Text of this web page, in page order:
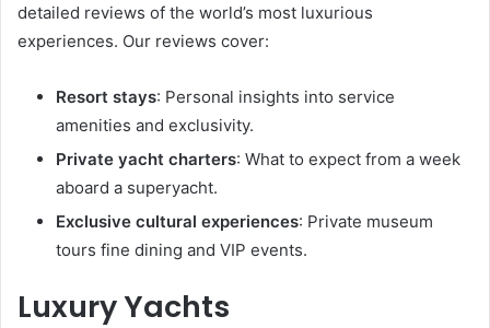
detailed reviews of the world’s most luxurious
experiences. Our reviews cover:
Resort stays: Personal insights into service
amenities and exclusivity.
Private yacht charters: What to expect from a week
aboard a superyacht.
Exclusive cultural experiences: Private museum
tours fine dining and VIP events.
Luxury Yachts